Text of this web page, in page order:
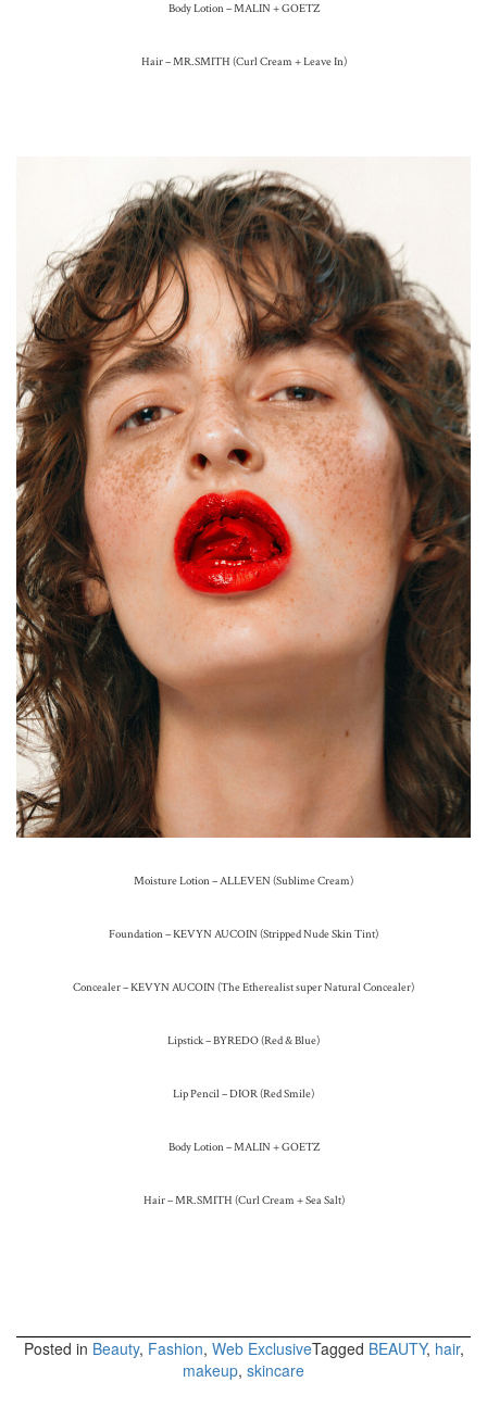
Body Lotion – MALIN + GOETZ
Hair – MR.SMITH (Curl Cream + Leave In)
Moisture Lotion – ALLEVEN (Sublime Cream)
Foundation – KEVYN AUCOIN (Stripped Nude Skin Tint)
Concealer – KEVYN AUCOIN (The Etherealist super Natural Concealer)
Lipstick – BYREDO (Red & Blue)
Lip Pencil – DIOR (Red Smile)
Body Lotion – MALIN + GOETZ
Hair – MR.SMITH (Curl Cream + Sea Salt)
Posted in Beauty, Fashion, Web ExclusiveTagged BEAUTY, hair,
makeup, skincare